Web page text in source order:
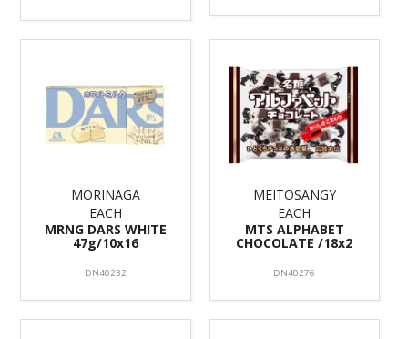
MORINAGA
EACH
MRNG DARS WHITE
47g/10x16
DN40232
MEITOSANGY
EACH
MTS ALPHABET
CHOCOLATE /18x2
DN40276